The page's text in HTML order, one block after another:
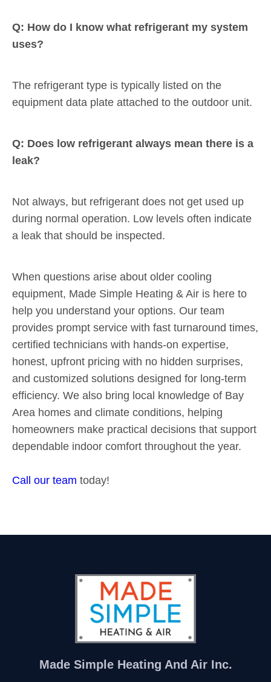
Q: How do I know what refrigerant my system
uses?
The refrigerant type is typically listed on the
equipment data plate attached to the outdoor unit.
Q: Does low refrigerant always mean there is a
leak?
Not always, but refrigerant does not get used up
during normal operation. Low levels often indicate
a leak that should be inspected.
When questions arise about older cooling
equipment, Made Simple Heating & Air is here to
help you understand your options. Our team
provides prompt service with fast turnaround times,
certified technicians with hands-on expertise,
honest, upfront pricing with no hidden surprises,
and customized solutions designed for long-term
efficiency. We also bring local knowledge of Bay
Area homes and climate conditions, helping
homeowners make practical decisions that support
dependable indoor comfort throughout the year.
Call our team today!
Made Simple Heating And Air Inc.